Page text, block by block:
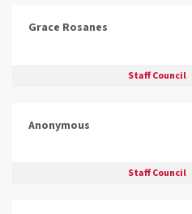
Grace Rosanes
Staff Council
Anonymous
Staff Council